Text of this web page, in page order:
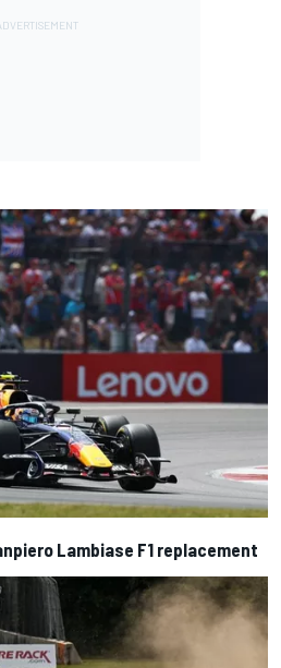
Lambiase F1 replacement